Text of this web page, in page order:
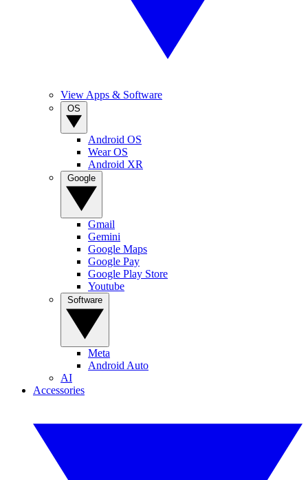
View Apps & Software
Android OS
Wear OS
Android XR
Gmail
Gemini
Google Maps
Google Pay
Google Play Store
Youtube
Meta
Android Auto
AI
Accessories